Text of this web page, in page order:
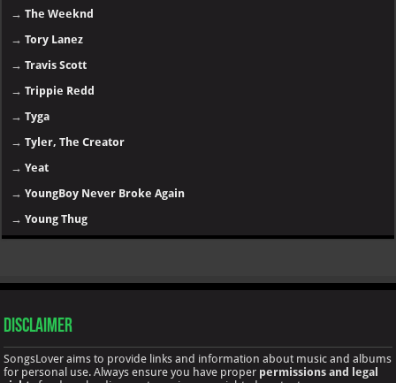
→The Weeknd
→Tory Lanez
→Travis Scott
→Trippie Redd
→Tyga
→Tyler, The Creator
→Yeat
→YoungBoy Never Broke Again
→Young Thug
Disclaimer
SongsLover aims to provide links and information about music and albums
for personal use. Always ensure you have proper permissions and legal